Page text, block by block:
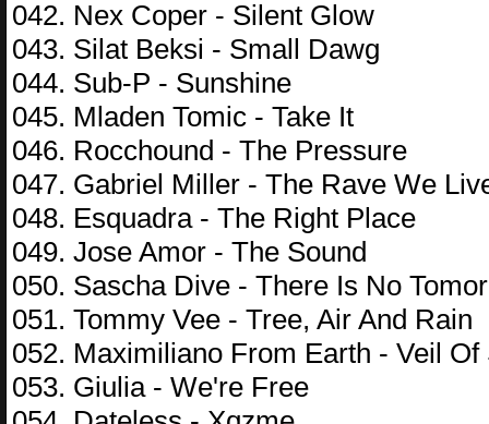
042. Nex Coper - Silent Glow
043. Silat Beksi - Small Dawg
044. Sub-P - Sunshine
045. Mladen Tomic - Take It
046. Rocchound - The Pressure
047. Gabriel Miller - The Rave We
048. Esquadra - The Right Place
049. Jose Amor - The Sound
050. Sascha Dive - There Is No
051. Tommy Vee - Tree, Air And Rain
052. Maximiliano From Earth - Veil Of
053. Giulia - We're Free